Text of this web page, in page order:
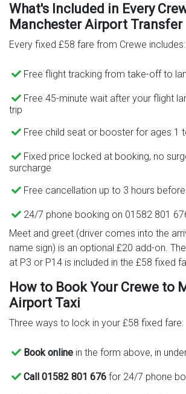
What's Included in Every
Manchester Airport Transfer
Every fixed £58 fare from Crewe includes:
Free flight tracking from take-off to
Free 45-minute wait after your flight
trip
Free child seat or booster for ages 1
Fixed price locked at booking, no
surcharge
Free cancellation up to 3 hours
24/7 phone booking on 01582 801
Meet and greet (driver comes into the
name sign) is an optional £20 add-on.
at P3 or P14 is included in the £58 fixed
How to Book Your Crewe to
Airport Taxi
Three ways to lock in your £58 fixed fare:
Book online in the form above, in
Call 01582 801 676 for 24/7 phone